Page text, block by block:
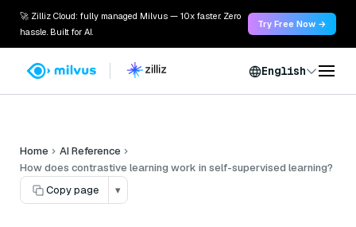
🚀 Zilliz Cloud: fully managed Milvus — 10x faster. Zero
hassle. Built for AI.
Try Free Now →
English
Home
AI Reference
How does contrastive learning work in self-supervised learning?
Copy page
▾